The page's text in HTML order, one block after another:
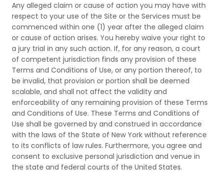
Any alleged claim or cause of action you may have with
respect to your use of the Site or the Services must be
commenced within one (1) year after the alleged claim
or cause of action arises. You hereby waive your right to
a jury trial in any such action. If, for any reason, a court
of competent jurisdiction finds any provision of these
Terms and Conditions of Use, or any portion thereof, to
be invalid, that provision or portion shall be deemed
scalable, and shall not affect the validity and
enforceability of any remaining provision of these Terms
and Conditions of Use. These Terms and Conditions of
Use shall be governed by and construed in accordance
with the laws of the State of New York without reference
to its conflicts of law rules. Furthermore, you agree and
consent to exclusive personal jurisdiction and venue in
the state and federal courts of the United States.